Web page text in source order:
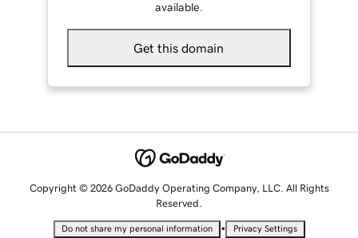
available.
Get this domain
Copyright © 2026 GoDaddy Operating Company, LLC. All Rights
Reserved.
Do not share my personal information • Privacy Settings